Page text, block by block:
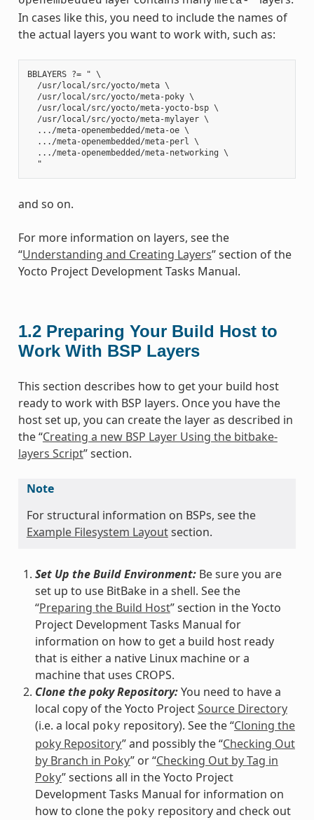
In cases like this, you need to include the names of
the actual layers you want to work with, such as:
BBLAYERS ?= " \
  /usr/local/src/yocto/meta \
  /usr/local/src/yocto/meta-poky \
  /usr/local/src/yocto/meta-yocto-bsp \
  /usr/local/src/yocto/meta-mylayer \
  .../meta-openembedded/meta-oe \
  .../meta-openembedded/meta-perl \
  .../meta-openembedded/meta-networking \
and so on.
For more information on layers, see the
“Understanding and Creating Layers” section of the
Yocto Project Development Tasks Manual.
1.2 Preparing Your Build Host to
Work With BSP Layers
This section describes how to get your build host
ready to work with BSP layers. Once you have the
host set up, you can create the layer as described in
the “Creating a new BSP Layer Using the bitbake-
layers Script” section.
Note
For structural information on BSPs, see the
Example Filesystem Layoutsection.
Set Up the Build Environment:Be sure you are
set up to use BitBake in a shell. See the
“Preparing the Build Host” section in the Yocto
Project Development Tasks Manual for
information on how to get a build host ready
that is either a native Linux machine or a
machine that uses CROPS.
Clone the poky Repository:You need to have a
local copy of the Yocto ProjectSource Directory
(i.e. a local poky repository). See the “Cloning the
poky Repository” and possibly the “Checking Out
by Branch in Poky” or “Checking Out by Tag in
Poky” sections all in the Yocto Project
Development Tasks Manual for information on
how to clone the poky repository and check out